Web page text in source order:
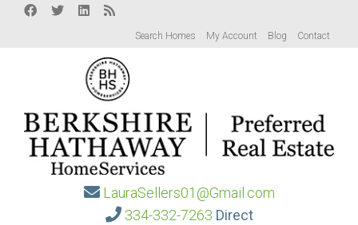
Search Homes My Account Blog Contact
LauraSellers01@Gmail.com
334-332-7263 Direct